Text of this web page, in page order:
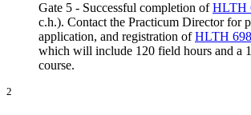
Gate 5 - Successful completion ofHLTH
c.h.). Contact the Practicum Director for
application, and registration ofHLTH 698
which will include 120 field hours and a
course.
2